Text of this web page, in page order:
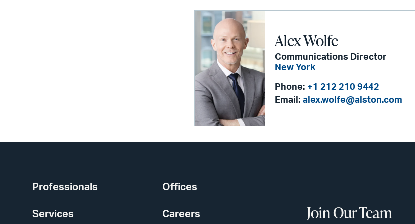
Alex Wolfe
Communications Director
New York
Phone: +1 212 210 9442
Email: alex.wolfe@alston.com
Professionals
Services
Offices
Careers Join Our Team